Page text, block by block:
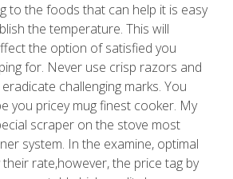
to the foods that can help it is easy
the temperature. This will
the option of satisfied you
for. Never use crisp razors and
challenging marks. You
you pricey mug finest cooker. My
scraper on the stove most
system. In the examine, optimal
rate,however, the price tag by